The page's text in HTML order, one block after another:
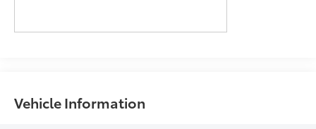
Vehicle Information